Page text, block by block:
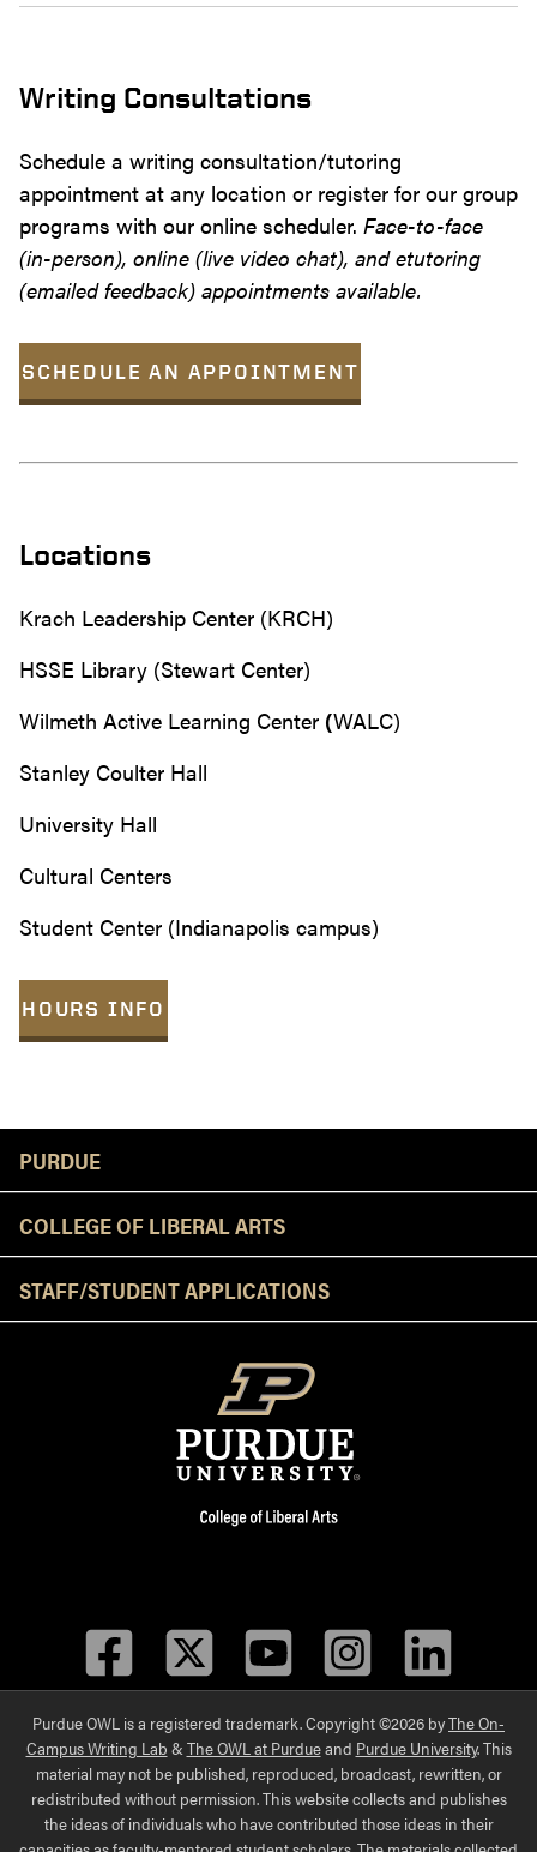
Writing Consultations
Schedule a writing consultation/tutoring
appointment at any location or register for our group
programs with our online scheduler. Face-to-face
(in-person), online (live video chat), and etutoring
(emailed feedback) appointments available.
SCHEDULE AN APPOINTMENT
Locations
Krach Leadership Center (KRCH)
HSSE Library (Stewart Center)
Wilmeth Active Learning Center (WALC)
Stanley Coulter Hall
University Hall
Cultural Centers
Student Center (Indianapolis campus)
HOURS INFO
PURDUE
COLLEGE OF LIBERAL ARTS
STAFF/STUDENT APPLICATIONS
Facebook
Twitter YouTubeInstagramLinkedIn
Purdue OWL is a registered trademark. Copyright ©2026 byThe On-
Campus Writing Lab &The OWL at Purdueand Purdue University. This
material may not be published, reproduced, broadcast, rewritten, or
redistributed without permission. This website collects and publishes
the ideas of individuals who have contributed those ideas in their